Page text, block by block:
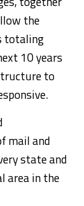
the
totaling
10 years
to
mail and
state and
area in the